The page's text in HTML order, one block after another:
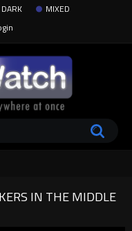
DARK
MIXED
IN THE MIDDLE